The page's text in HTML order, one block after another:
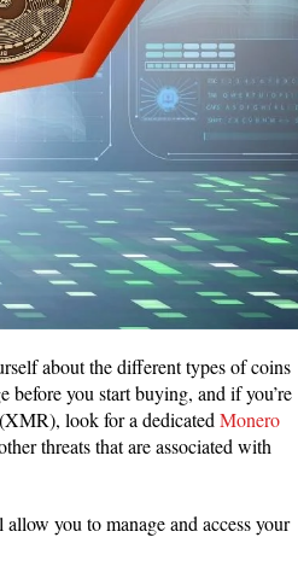
about the different types of coins
before you start buying, and if you’re
look for a dedicated Monero
threats that are associated with
you to manage and access your